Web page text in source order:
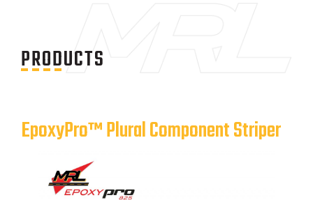
PRODUCTS
EpoxyPro™ Plural Component Striper